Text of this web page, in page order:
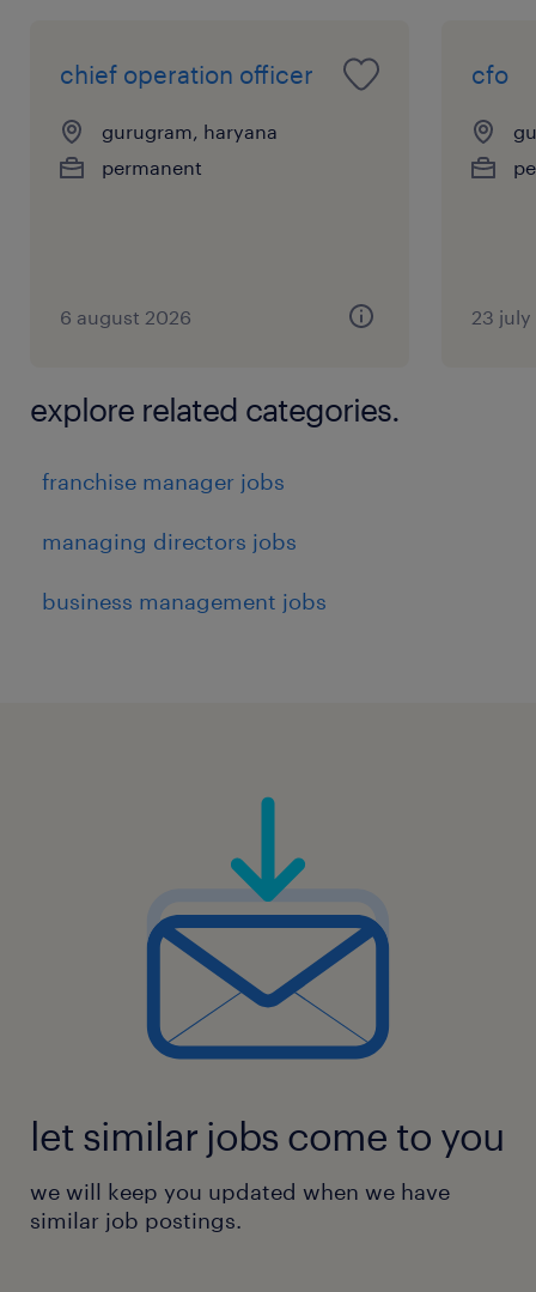
chief operation officer
gurugram, haryana
permanent
6 august 2026
cfo
23
explore related categories.
franchise manager jobs
managing directors jobs
business management jobs
let similar jobs come to you
we will keep you updated when we have
similar job postings.